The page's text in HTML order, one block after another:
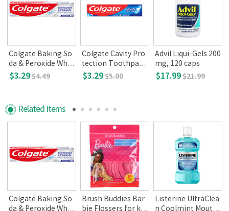
Colgate Baking So
da & Peroxide Whit
ening Toothpaste,
$3.29$4.49
Colgate Cavity Pro
tection Toothpast
e,Regular Flavor(8
$3.29$5.00
Advil Liqui-Gels 200
mg, 120 caps
$17.99$21.99
Related Items
Colgate Baking So
da & Peroxide Whit
Brush Buddies Bar
bie Flossers for kid
Listerine UltraClea
n Coolmint Mouth